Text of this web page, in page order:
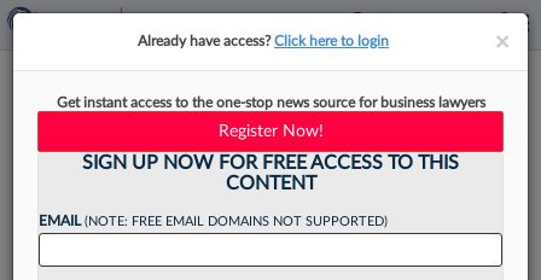
DLA Piper Names 62 New
Partners, Including 24 In US
××
Already have access?Click here to login
Get instant access to the one-stop news source for business lawyers
Register Now!
SIGN UP NOW FOR FREE ACCESS TO THIS
CONTENT
EMAIL(NOTE: FREE EMAIL DOMAINS NOT SUPPORTED)